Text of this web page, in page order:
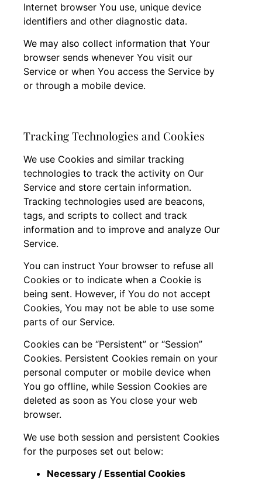
Internet browser You use, unique device
identifiers and other diagnostic data.
We may also collect information that Your
browser sends whenever You visit our
Service or when You access the Service by
or through a mobile device.
Tracking Technologies and Cookies
We use Cookies and similar tracking
technologies to track the activity on Our
Service and store certain information.
Tracking technologies used are beacons,
tags, and scripts to collect and track
information and to improve and analyze Our
Service.
You can instruct Your browser to refuse all
Cookies or to indicate when a Cookie is
being sent. However, if You do not accept
Cookies, You may not be able to use some
parts of our Service.
Cookies can be “Persistent” or “Session”
Cookies. Persistent Cookies remain on your
personal computer or mobile device when
You go offline, while Session Cookies are
deleted as soon as You close your web
browser.
We use both session and persistent Cookies
for the purposes set out below:
Necessary / Essential Cookies